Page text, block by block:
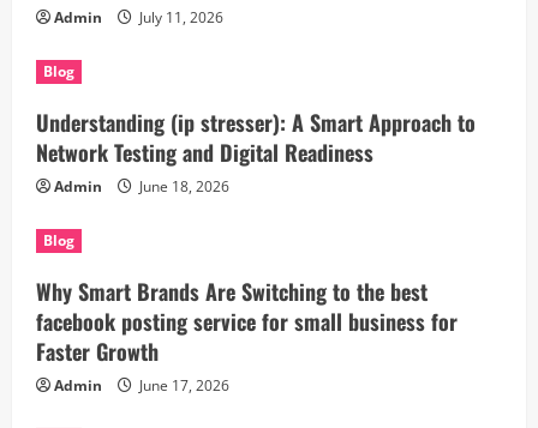
Admin July 11, 2026
Blog
Understanding (ip stresser): A Smart Approach to
Network Testing and Digital Readiness
Admin June 18, 2026
Blog
Why Smart Brands Are Switching to the best
facebook posting service for small business for
Faster Growth
Admin June 17, 2026